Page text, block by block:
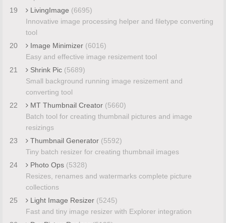
19
LivingImage (6695)
Innovative image processing helper and filetype converting
tool
20
Image Minimizer (6016)
Easy and effective image resizement tool
21
Shrink Pic (5689)
Small background running image resizement and
converting tool
22
MT Thumbnail Creator (5660)
Batch tool for creating thumbnail pictures and image
resizings
23
Thumbnail Generator (5592)
Tiny batch resizer for creating thumbnail images
24
Photo Ops (5328)
Resizes, renames and watermarks complete picture
collections
25
Light Image Resizer (5245)
Fast and tiny image resizer with Explorer integration